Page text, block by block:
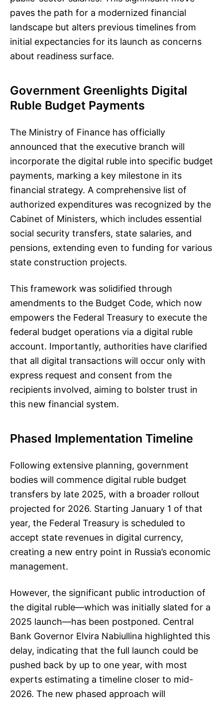
paves the path for a modernized financial
landscape but alters previous timelines from
initial expectancies for its launch as concerns
about readiness surface.
Government Greenlights Digital
Ruble Budget Payments
The Ministry of Finance has officially
announced that the executive branch will
incorporate the digital ruble into specific budget
payments, marking a key milestone in its
financial strategy. A comprehensive list of
authorized expenditures was recognized by the
Cabinet of Ministers, which includes essential
social security transfers, state salaries, and
pensions, extending even to funding for various
state construction projects.
This framework was solidified through
amendments to the Budget Code, which now
empowers the Federal Treasury to execute the
federal budget operations via a digital ruble
account. Importantly, authorities have clarified
that all digital transactions will occur only with
express request and consent from the
recipients involved, aiming to bolster trust in
this new financial system.
Phased Implementation Timeline
Following extensive planning, government
bodies will commence digital ruble budget
transfers by late 2025, with a broader rollout
projected for 2026. Starting January 1 of that
year, the Federal Treasury is scheduled to
accept state revenues in digital currency,
creating a new entry point in Russia’s economic
management.
However, the significant public introduction of
the digital ruble—which was initially slated for a
2025 launch—has been postponed. Central
Bank Governor Elvira Nabiullina highlighted this
delay, indicating that the full launch could be
pushed back by up to one year, with most
experts estimating a timeline closer to mid-
2026. The new phased approach will